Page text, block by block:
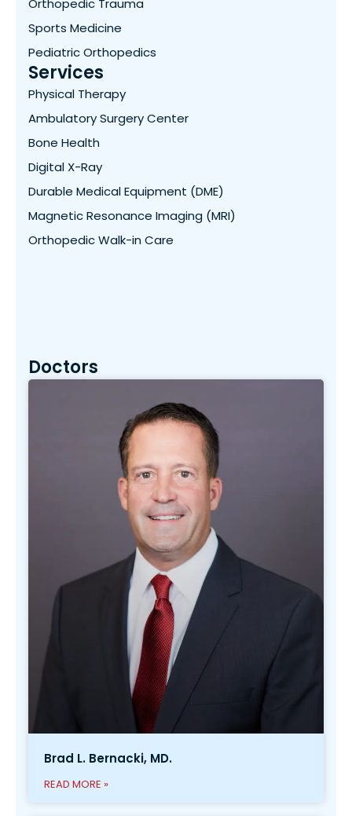
Sports Medicine
Pediatric Orthopedics
Services
Physical Therapy
Ambulatory Surgery Center
Bone Health
Digital X-Ray
Durable Medical Equipment (DME)
Magnetic Resonance Imaging (MRI)
Orthopedic Walk-in Care
Doctors
Brad L. Bernacki, MD.
READ MORE »